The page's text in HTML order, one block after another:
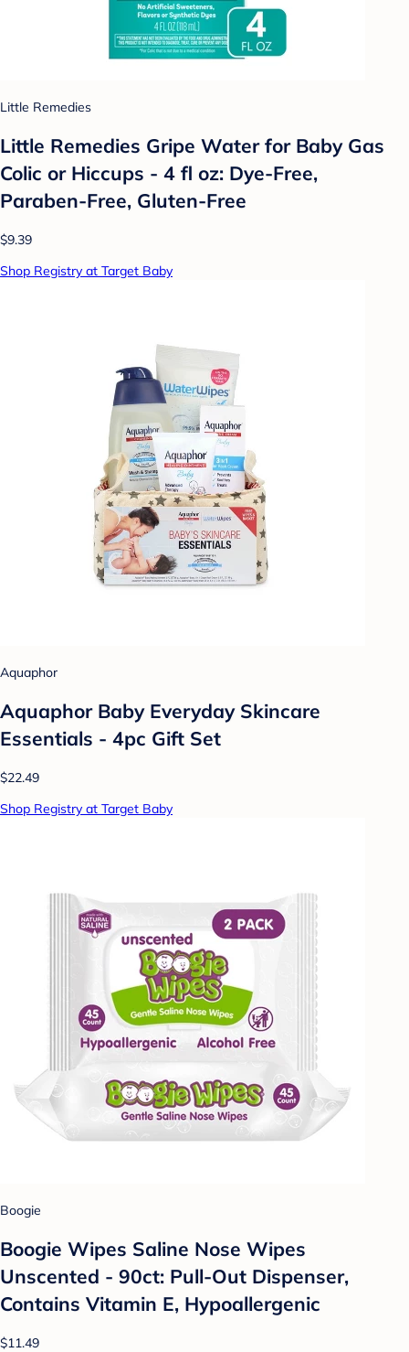
Little Remedies
Little Remedies Gripe Water for Baby Gas
Colic or Hiccups - 4 fl oz: Dye-Free,
Paraben-Free, Gluten-Free
$9.39
Shop Registry at Target Baby
Aquaphor
Aquaphor Baby Everyday Skincare
Essentials - 4pc Gift Set
$22.49
Shop Registry at Target Baby
Boogie
Boogie Wipes Saline Nose Wipes
Unscented - 90ct: Pull-Out Dispenser,
Contains Vitamin E, Hypoallergenic
$11.49